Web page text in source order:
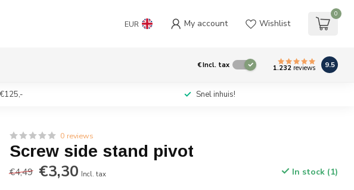
EUR My account Wishlist
0
€Incl. tax 1.232 reviews 9.5
Snel inhuis!
0 reviews
Screw side stand pivot
€4,49 €3,30 Incl. tax In stock (1)